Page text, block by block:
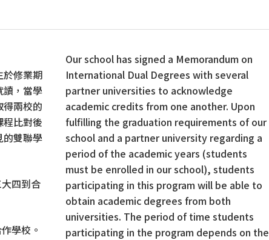
於修業期
讀，當學
兩校的
比對後
的雙聯學
四到合
學校。
Our school has signed a Memorandum on
International Dual Degrees with several
partner universities to acknowledge
academic credits from one another. Upon
fulfilling the graduation requirements of our
school and a partner university regarding a
period of the academic years (students
must be enrolled in our school), students
participating in this program will be able to
obtain academic degrees from both
universities. The period of time students
participating in the program depends on the